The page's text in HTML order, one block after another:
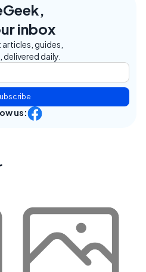
inbox
guides,
delivered daily.
us: